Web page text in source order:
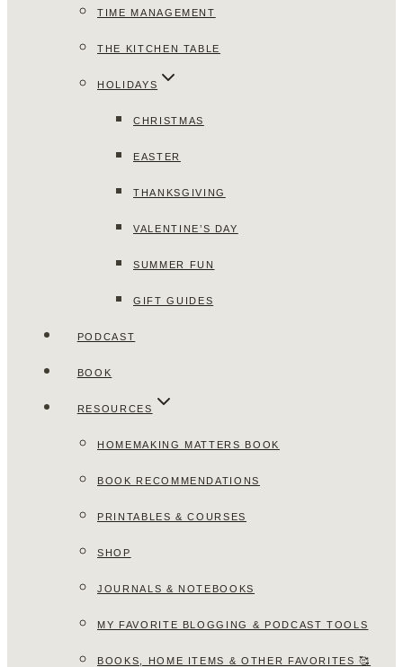
TIME MANAGEMENT
THE KITCHEN TABLE
HOLIDAYS
CHRISTMAS
EASTER
THANKSGIVING
VALENTINE’S DAY
SUMMER FUN
GIFT GUIDES
PODCAST
BOOK
RESOURCES
HOMEMAKING MATTERS BOOK
BOOK RECOMMENDATIONS
PRINTABLES & COURSES
SHOP
JOURNALS & NOTEBOOKS
MY FAVORITE BLOGGING & PODCAST TOOLS
BOOKS, HOME ITEMS & OTHER FAVORITES 🥰